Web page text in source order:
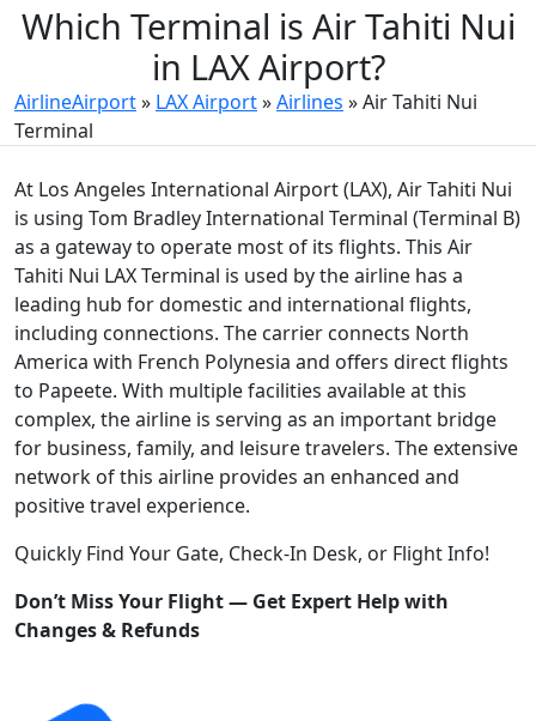
Which Terminal is Air Tahiti Nui
in LAX Airport?
AirlineAirport» LAX Airport»Airlines »Air Tahiti Nui
Terminal
At Los Angeles International Airport (LAX), Air Tahiti Nui
is using Tom Bradley International Terminal (Terminal B)
as a gateway to operate most of its flights. This Air
Tahiti Nui LAX Terminal is used by the airline has a
leading hub for domestic and international flights,
including connections. The carrier connects North
America with French Polynesia and offers direct flights
to Papeete. With multiple facilities available at this
complex, the airline is serving as an important bridge
for business, family, and leisure travelers. The extensive
network of this airline provides an enhanced and
positive travel experience.
Quickly Find Your Gate, Check-In Desk, or Flight Info!
Don’t Miss Your Flight — Get Expert Help with
Changes & Refunds